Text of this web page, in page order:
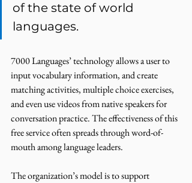
of the state of world
languages.
7000 Languages’ technology allows a user to
input vocabulary information, and create
matching activities, multiple choice exercises,
and even use videos from native speakers for
conversation practice. The effectiveness of this
free service often spreads through word-of-
mouth among language leaders.
The organization’s model is to support